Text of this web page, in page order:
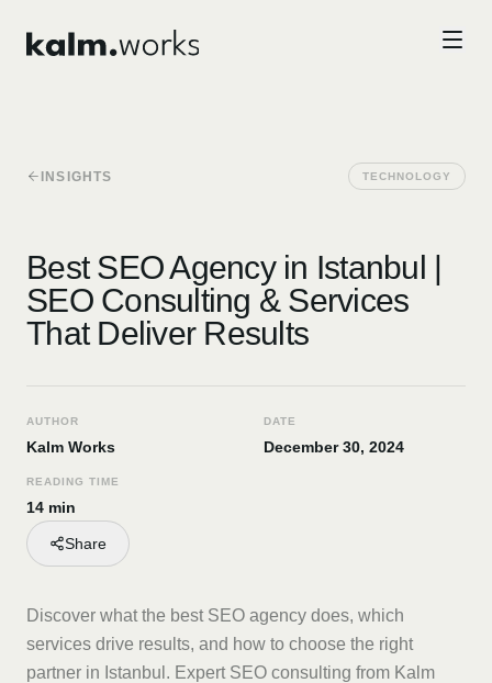
INSIGHTS TECHNOLOGY
Best SEO Agency in Istanbul |
SEO Consulting & Services
That Deliver Results
AUTHOR
Kalm Works
DATE
December 30, 2024
READING TIME
14 min
Share
Discover what the best SEO agency does, which
services drive results, and how to choose the right
partner in Istanbul. Expert SEO consulting from Kalm